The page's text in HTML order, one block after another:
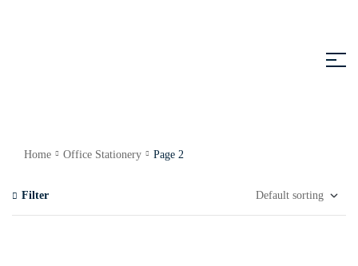
Home Office Stationery Page 2
Filter